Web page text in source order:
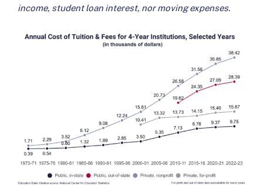
income, student loan interest, nor moving expenses.